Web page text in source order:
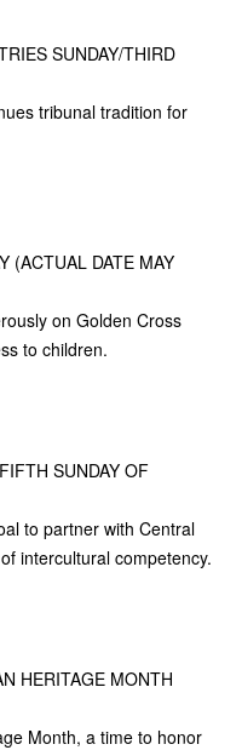
SUNDAY/THIRD
tribunal tradition for
(ACTUAL DATE MAY
on Golden Cross
to children.
SUNDAY OF
to partner with Central
intercultural competency.
HERITAGE MONTH
Month, a time to honor